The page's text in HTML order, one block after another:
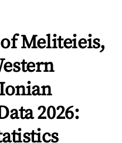
Meliteieis,
2026: